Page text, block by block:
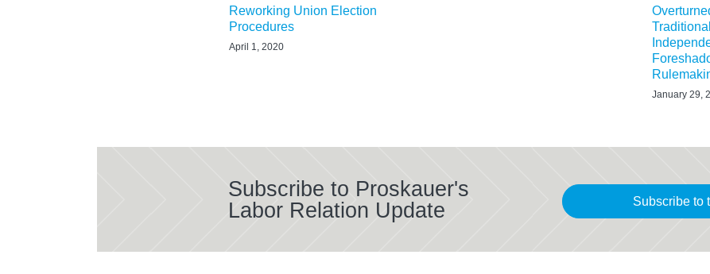
Reworking Union Election
Procedures
April 1, 2020
January 29,
Subscribe to Proskauer's
Labor Relation Update
Subscribe to